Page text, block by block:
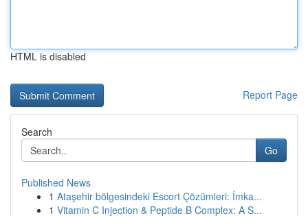
HTML is disabled
Report Page
Search
Go
Published News
1 Ataşehir bölgesindeki Escort Çözümleri: İmka...
1 Vitamin C Injection & Peptide B Complex: A S...